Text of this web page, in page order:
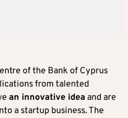
of the Bank of Cyprus
from talented
an innovative idea and are
a startup business. The